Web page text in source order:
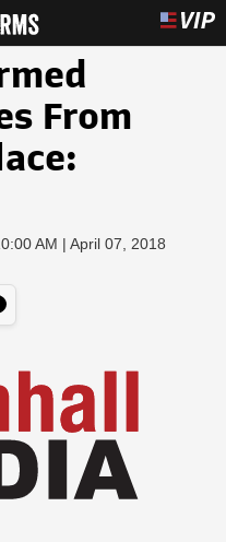
From
AM | April 07, 2018